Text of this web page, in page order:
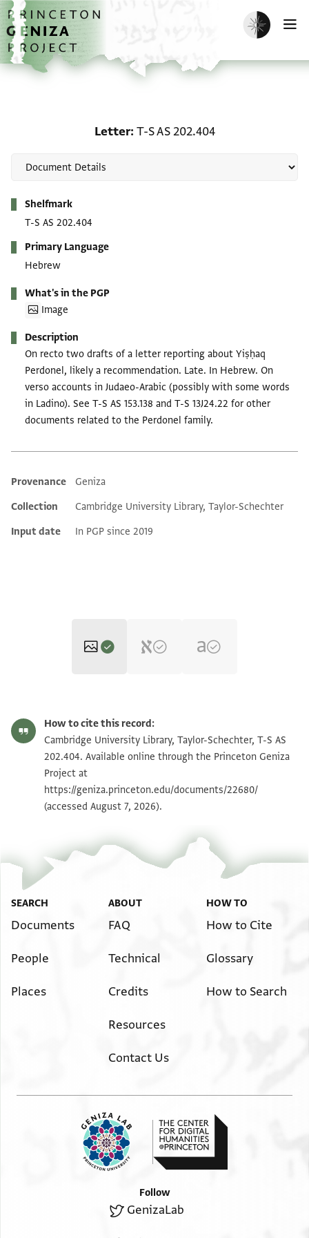
Skip to main content
home
Enable dark
Letter T-S AS 202.404
Shelfmark
T-S AS 202.404
Primary Language
Hebrew
What's in the PGP
Image
Description
On recto two drafts of a letter reporting about Yiṣḥaq
Perdonel, likely a recommendation. Late. In Hebrew. On
verso accounts in Judaeo-Arabic (possibly with some words
in Ladino). See T-S AS 153.138 and T-S 13J24.22 for other
documents related to the Perdonel family.
Additional metadata
Provenance
Geniza
Collection
Cambridge University Library, Taylor-Schechter
Input date
In PGP since 2019
T-S AS 202.404 1v Zoom and Rotate
Image Permissions Statement
How to cite this record:
Cambridge University Library, Taylor-Schechter, T-S AS
202.404. Available online through the Princeton Geniza
Project at
https://geniza.princeton.edu/documents/22680/
(accessed August 7, 2026).
SEARCH
Documents
People
Places
ABOUT
FAQ
Technical
Credits
Resources
Contact Us
HOW TO
How to Cite
Glossary
How to Search
Follow
GenizaLab